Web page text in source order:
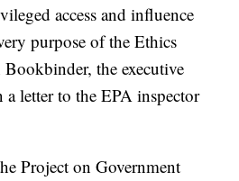
access and influence
purpose of the Ethics
the executive
letter to the EPA inspector
Project on Government